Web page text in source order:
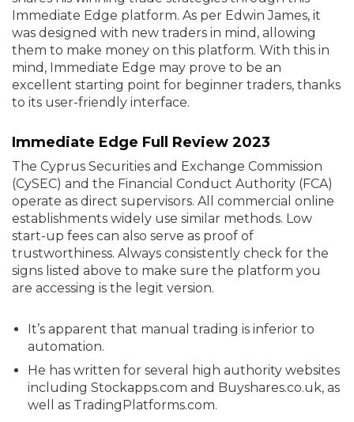
Immediate Edge platform. As per Edwin James, it
was designed with new traders in mind, allowing
them to make money on this platform. With this in
mind, Immediate Edge may prove to be an
excellent starting point for beginner traders, thanks
to its user-friendly interface.
Immediate Edge Full Review 2023
The Cyprus Securities and Exchange Commission
(CySEC) and the Financial Conduct Authority (FCA)
operate as direct supervisors. All commercial online
establishments widely use similar methods. Low
start-up fees can also serve as proof of
trustworthiness. Always consistently check for the
signs listed above to make sure the platform you
are accessing is the legit version.
It’s apparent that manual trading is inferior to
automation.
He has written for several high authority websites
including Stockapps.com and Buyshares.co.uk, as
well as TradingPlatforms.com.